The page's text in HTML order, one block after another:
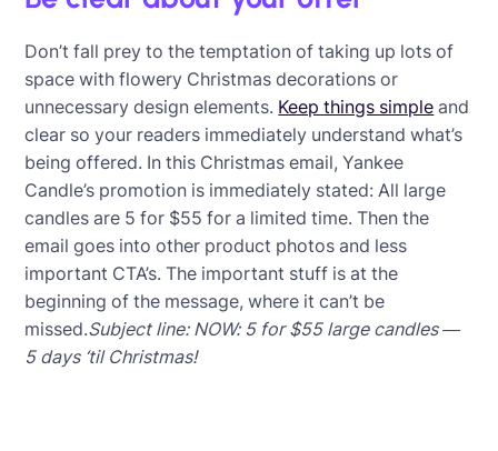
Don’t fall prey to the temptation of taking up lots of
space with flowery Christmas decorations or
unnecessary design elements. Keep things simple and
clear so your readers immediately understand what’s
being offered. In this Christmas email, Yankee
Candle’s promotion is immediately stated: All large
candles are 5 for $55 for a limited time. Then the
email goes into other product photos and less
important CTA’s. The important stuff is at the
beginning of the message, where it can’t be
missed.Subject line: NOW: 5 for $55 large candles —
5 days ‘til Christmas!